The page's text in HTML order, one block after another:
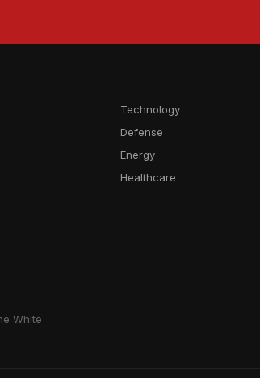
Technology
Defense
Energy
Healthcare
White